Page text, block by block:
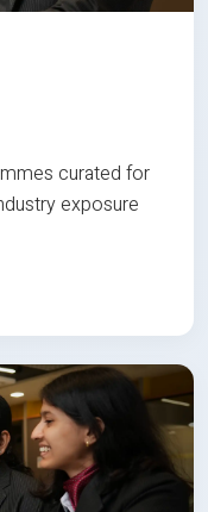
curated for
exposure